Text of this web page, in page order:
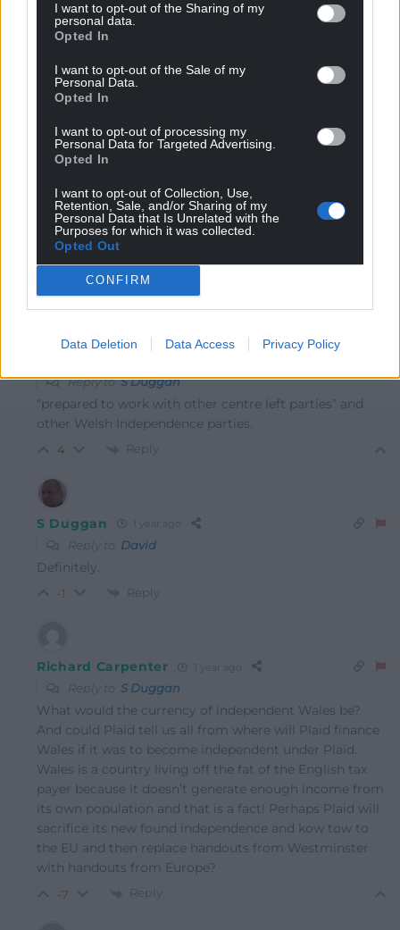
I want to opt-out of the Sharing of my
personal data.
Opted In
I want to opt-out of the Sale of my
Personal Data.
Opted In
I want to opt-out of processing my
Personal Data for Targeted Advertising.
Opted In
I want to opt-out of Collection, Use,
Retention, Sale, and/or Sharing of my
Personal Data that Is Unrelated with the
Purposes for which it was collected.
Opted Out
CONFIRM
Data Deletion Data Access Privacy Policy
S Duggan 1 year ago
The threat is real. Though many don’t realise it and see
the likes of Trump, Musk and Farage as strongman
saviors. Saviours from the slow, unmoving democracy
that surrounds us. Labour have dug themselves a grave
in the Senedd and Westminster, the Tories are currently
a busted flush. The only party now, that has a fighting
chance to stem the flow of right wing populism, is Plaid
Cymru. However, it has to broaden it’s reach in the
South Wales Valleys and North Wales coast – in
particular. It also has to be prepared to work with other
centre left parties
Reply
Reply toS Duggan
“prepared to work with other centre left parties” and
other Welsh Independence parties.
4 Reply
S Duggan
Reply to David
Definitely.
-1 Reply
Richard Carpenter
Reply to S Duggan
What would the currency of independent Wales be?
And could Plaid tell us all from where will Plaid finance
Wales if it was to become independent under Plaid.
Wales is a country living off the fat of the English tax
payer because it doesn’t generate enough income from
its own population and that is a fact! Perhaps Plaid will
sacrifice its new found independence and kow tow to
the EU and then replace handouts from Westminster
with handouts from Europe?
-7 Reply